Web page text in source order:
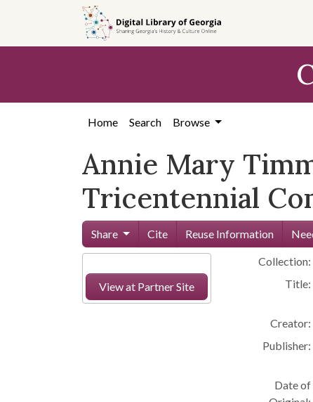
content
Home Search Browse
Annie Mary
Tricentennial
Share Cite Reuse Information
View at Partner Site
Collection:
Title:
Creator:
Publisher:
Date of